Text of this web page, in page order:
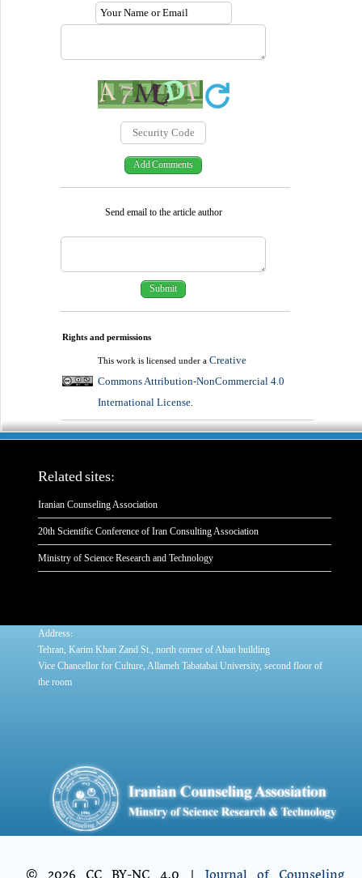
Send email to the article author
Rights and permissions
This work is licensed under a Creative
Commons Attribution-NonCommercial 4.0
International License.
Related sites:
Iranian Counseling Association
20th Scientific Conference of Iran Consulting Association
Ministry of Science Research and Technology
Address:
Tehran, Karim Khan Zand St., north corner of Aban building
Vice Chancellor for Culture, Allameh Tabatabai University, second floor of
the room